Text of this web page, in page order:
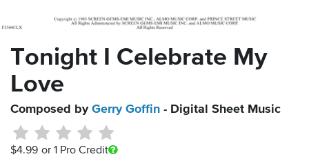
Tonight I Celebrate My
Love
Composed by Gerry Goffin - Digital Sheet Music
$4.99 or 1 Pro Credit